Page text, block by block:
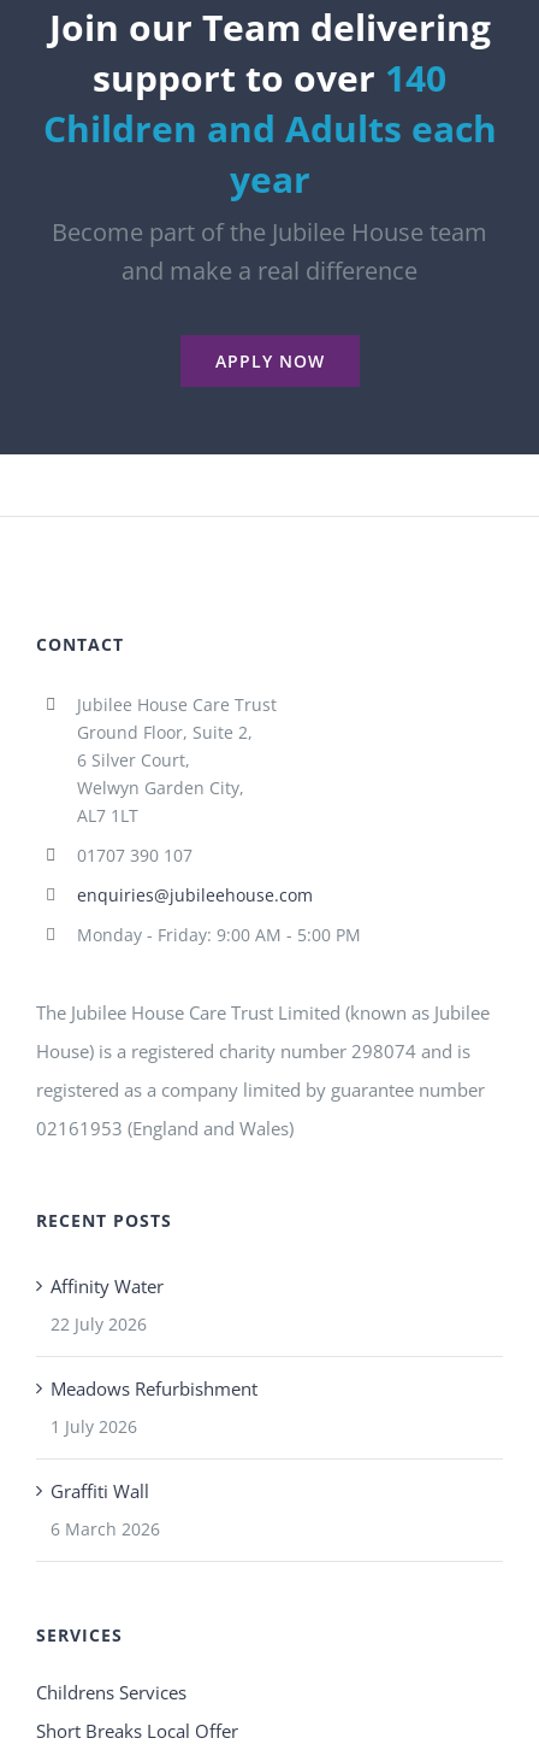
Join our Team delivering
support to over 140
Children and Adults each
year
Become part of the Jubilee House team
and make a real difference
APPLY NOW
CONTACT
Jubilee House Care Trust
Ground Floor, Suite 2,
6 Silver Court,
Welwyn Garden City,
AL7 1LT
01707 390 107
enquiries@jubileehouse.com
Monday - Friday: 9:00 AM - 5:00 PM
The Jubilee House Care Trust Limited (known as Jubilee
House) is a registered charity number 298074 and is
registered as a company limited by guarantee number
02161953 (England and Wales)
RECENT POSTS
Affinity Water
22 July 2026
Meadows Refurbishment
1 July 2026
Graffiti Wall
6 March 2026
SERVICES
Childrens Services
Short Breaks Local Offer